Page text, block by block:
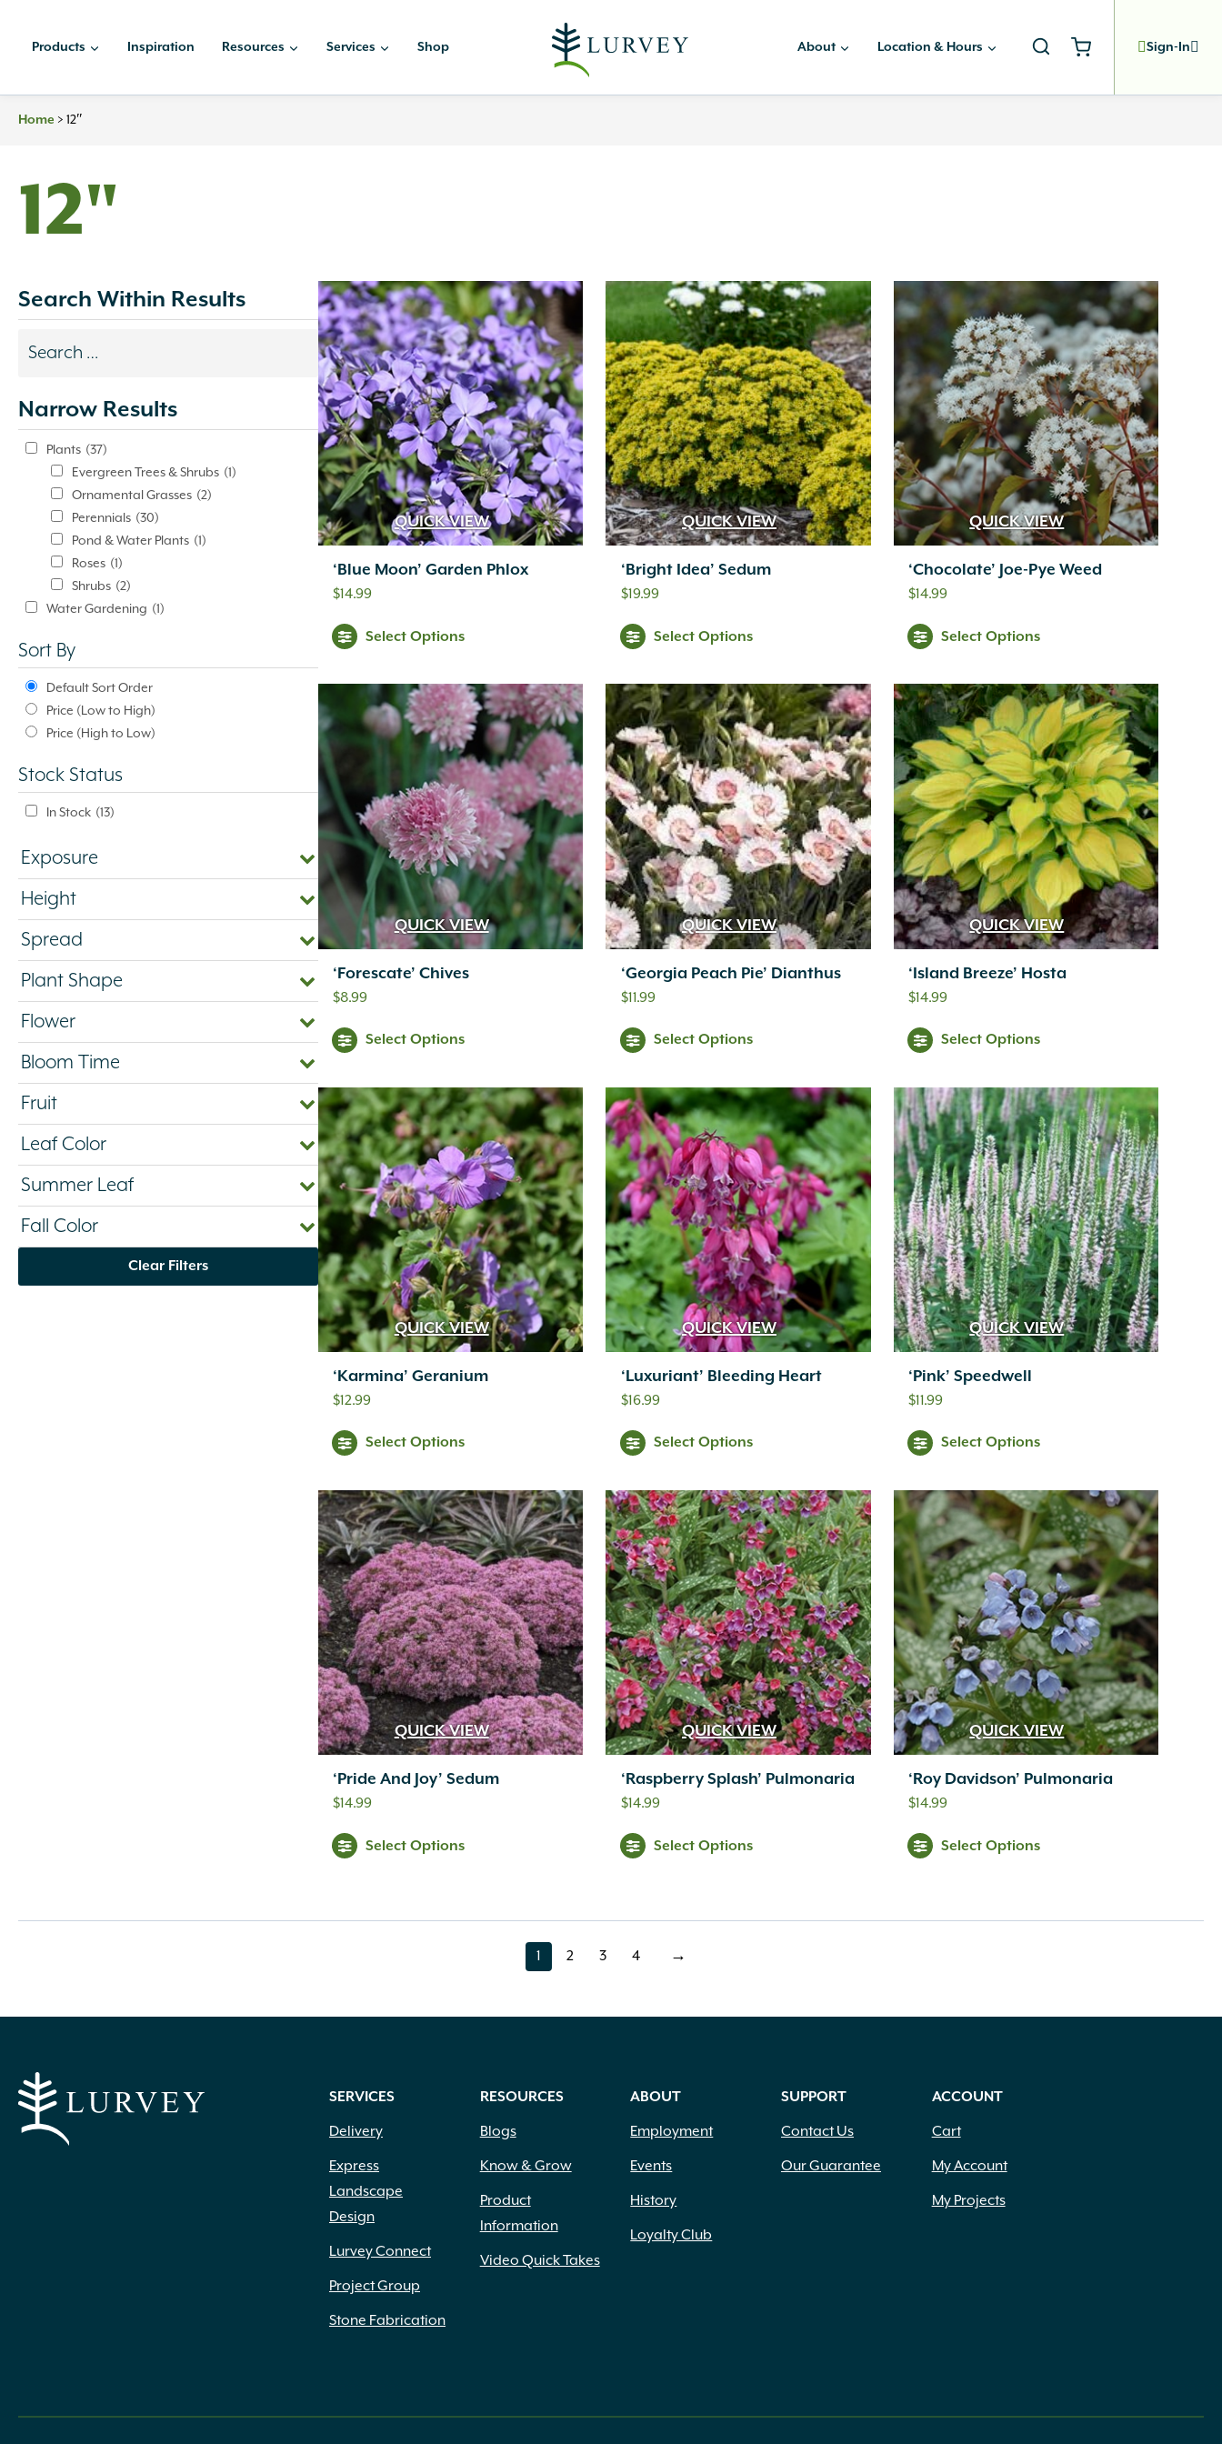
Products Inspiration Resources Services Shop About Location & Hours Sign-In
Home > 12″
12"
Search Within Results
Search
update
automatically.
Narrow Results
Plants (37)
Evergreen Trees & Shrubs (1)
Ornamental Grasses (2)
Perennials (30)
Pond & Water Plants (1)
Roses (1)
Shrubs (2)
Water Gardening (1)
Sort By
Default Sort Order
Price (Low to High)
Price (High to Low)
Stock Status
In Stock (13)
Exposure
Height
Spread
Plant Shape
Flower
Bloom Time
Fruit
Leaf Color
Summer Leaf
Fall Color
Clear Filters
QUICK VIEW
‘Blue Moon’ Garden Phlox
$14.99
Select Options
QUICK VIEW
‘Bright Idea’ Sedum
$19.99
Select Options
QUICK VIEW
‘Chocolate’ Joe-Pye Weed
$14.99
Select Options
QUICK VIEW
‘Forescate’ Chives
$8.99
Select Options
QUICK VIEW
‘Georgia Peach Pie’ Dianthus
$11.99
Select Options
QUICK VIEW
‘Island Breeze’ Hosta
$14.99
Select Options
QUICK VIEW
‘Karmina’ Geranium
$12.99
Select Options
QUICK VIEW
‘Luxuriant’ Bleeding Heart
$16.99
Select Options
QUICK VIEW
‘Pink’ Speedwell
$11.99
Select Options
QUICK VIEW
‘Pride And Joy’ Sedum
$14.99
Select Options
QUICK VIEW
‘Raspberry Splash’ Pulmonaria
$14.99
Select Options
QUICK VIEW
‘Roy Davidson’ Pulmonaria
$14.99
Select Options
page
1 page
2 page
3 page
4 →
SERVICES
Delivery
Express
Landscape
Design
Lurvey Connect
Project Group
Stone Fabrication
RESOURCES
Blogs
Know & Grow
Product
Information
Video Quick Takes
ABOUT
Employment
Events
History
Loyalty Club
SUPPORT
Contact Us
Our Guarantee
ACCOUNT
Cart
My Account
My Projects